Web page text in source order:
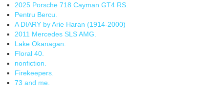
2025 Porsche 718 Cayman GT4 RS.
Pentru Bercu.
A DIARY by Arie Haran (1914-2000)
2011 Mercedes SLS AMG.
Lake Okanagan.
Floral 40.
nonfiction.
Firekeepers.
73 and me.